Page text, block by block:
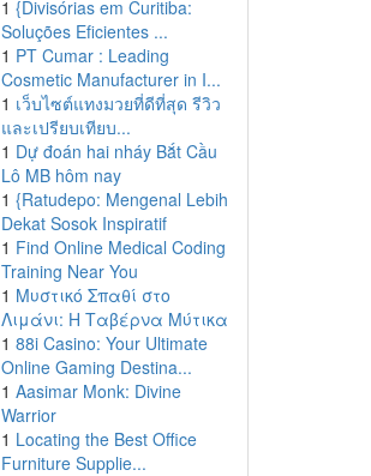
1 {Divisórias em Curitiba:
Soluções Eficientes ...
1 PT Cumar : Leading
Cosmetic Manufacturer in I...
1 เว็บไซต์แทงมวยที่ดีที่สุด รีวิว
และเปรียบเทียบ...
1 Dự đoán hai nháy Bắt Cầu
Lô MB hôm nay
1 {Ratudepo: Mengenal Lebih
Dekat Sosok Inspiratif
1 Find Online Medical Coding
Training Near You
1 Μυστικό Σπαθί στο
Λιμάνι: Η Ταβέρνα Μύτικα
1 88i Casino: Your Ultimate
Online Gaming Destina...
1 Aasimar Monk: Divine
Warrior
1 Locating the Best Office
Furniture Supplie...